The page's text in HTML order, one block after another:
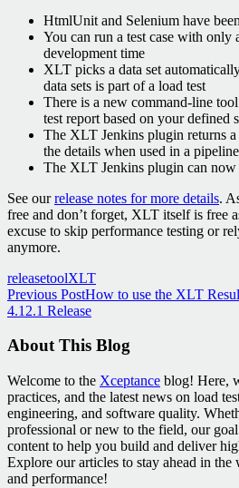
HtmlUnit and Selenium have
You can run a test case with only
development time
XLT picks a data set
data sets is part of a load test
There is a new command-line
test report based on your defined
The XLT Jenkins plugin returns
the details when used in a pipeline
The XLT Jenkins plugin can now
See ourrelease notes for more details.
free and don’t forget, XLT itself is free
excuse to skip performance testing or
anymore.
releasetoolXLT
Post
navigation
Previous PostHow to use the XLT
4.12.1 Release
About This Blog
Welcome to the Xceptance blog! Here,
practices, and the latest news on load
engineering, and software quality.
professional or new to the field, our
content to help you build and deliver
Explore our articles to stay ahead in
and performance!